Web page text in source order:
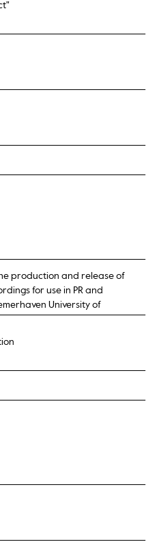
production and release of
for use in PR and
University of